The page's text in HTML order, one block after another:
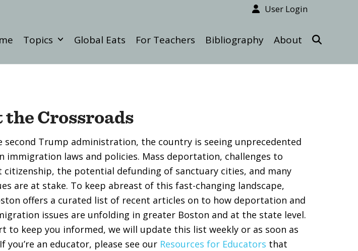
User Login
Topics Global Eats For Teachers Bibliography About
Crossroads
second Trump administration, the country is seeing unprecedented
immigration laws and policies. Mass deportation, challenges to
the potential defunding of sanctuary cities, and many
are at stake. To keep abreast of this fast-changing landscape,
offers a curated list of recent articles on to how deportation and
issues are unfolding in greater Boston and at the state level.
to keep you informed, we will update this list weekly or as soon as
you’re an educator, please see our Resources for Educators that